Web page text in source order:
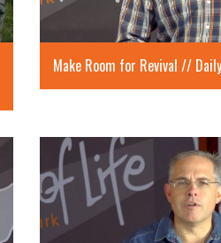
Make Room for Revival //